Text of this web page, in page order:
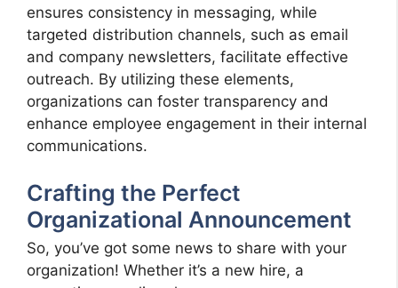
ensures consistency in messaging, while
targeted distribution channels, such as email
and company newsletters, facilitate effective
outreach. By utilizing these elements,
organizations can foster transparency and
enhance employee engagement in their internal
communications.
Crafting the Perfect
Organizational Announcement
So, you’ve got some news to share with your
organization! Whether it’s a new hire, a